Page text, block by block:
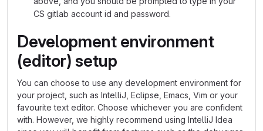
CS gitlab account id and password.
Development environment
(editor) setup
You can choose to use any development environment for
your project, such as IntelliJ, Eclipse, Emacs, Vim or your
favourite text editor. Choose whichever you are confident
with. However, we highly recommend using IntelliJ Idea